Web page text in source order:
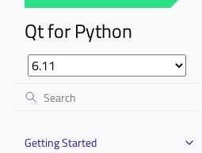
Qt for Python
Getting Started